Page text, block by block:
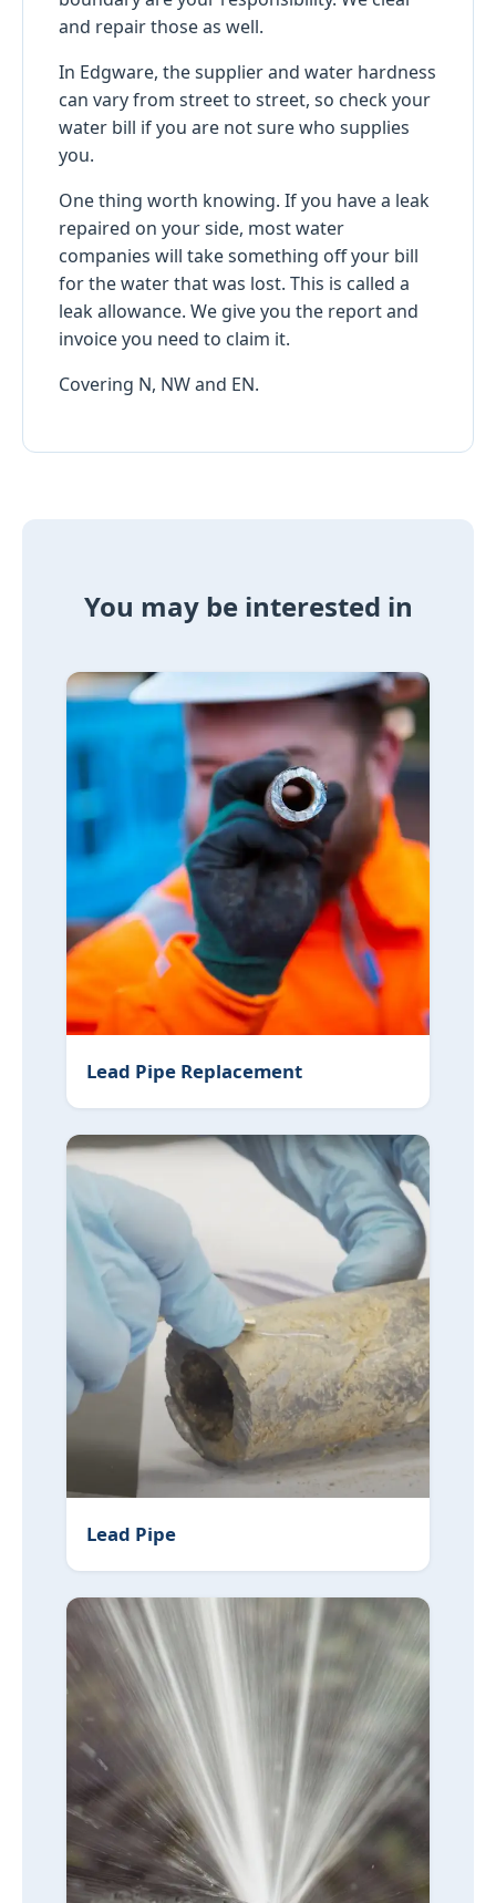
and repair those as well.
In Edgware, the supplier and water hardness
can vary from street to street, so check your
water bill if you are not sure who supplies
you.
One thing worth knowing. If you have a leak
repaired on your side, most water
companies will take something off your bill
for the water that was lost. This is called a
leak allowance. We give you the report and
invoice you need to claim it.
Covering N, NW and EN.
You may be interested in
Lead Pipe Replacement
Lead Pipe